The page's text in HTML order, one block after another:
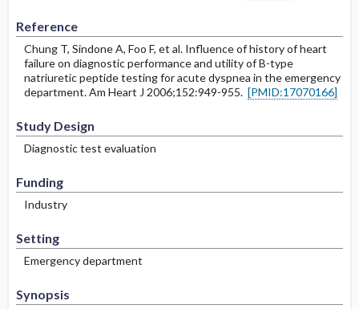
Reference
Chung T, Sindone A, Foo F, et al. Influence of history of heart
failure on diagnostic performance and utility of B-type
natriuretic peptide testing for acute dyspnea in the emergency
department. Am Heart J 2006;152:949-955. [PMID:17070166]
Study Design
Diagnostic test evaluation
Funding
Industry
Setting
Emergency department
Synopsis